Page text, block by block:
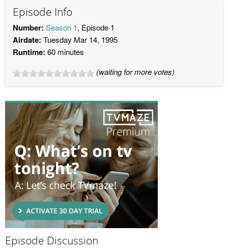
Episode Info
Number: Season 1, Episode 1
Airdate: Tuesday Mar 14, 1995
Runtime: 60 minutes
(waiting for more votes)
Episode Discussion